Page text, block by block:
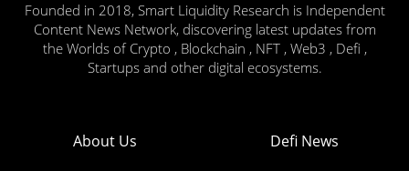
Founded in 2018, Smart Liquidity Research is Independent
Content News Network, discovering latest updates from
the Worlds of Crypto , Blockchain , NFT , Web3 , Defi ,
Startups and other digital ecosystems.
About Us Defi News